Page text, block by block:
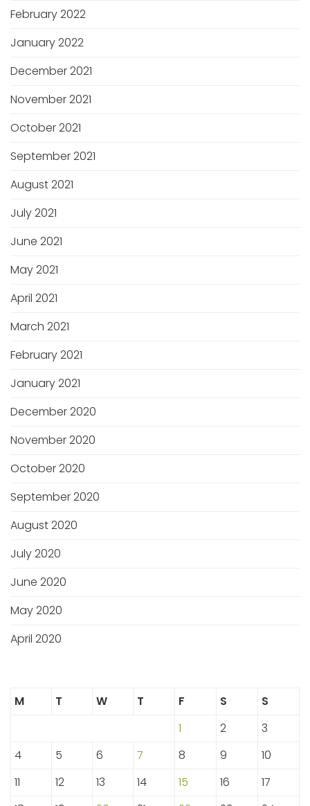
February 2022
January 2022
December 2021
November 2021
October 2021
September 2021
August 2021
July 2021
June 2021
May 2021
April 2021
March 2021
February 2021
January 2021
December 2020
November 2020
October 2020
September 2020
August 2020
July 2020
June 2020
May 2020
April 2020
M T W T F S
S
1
2
3
4
5 6 7 8 9
10
11
12 13 14 15 16
17